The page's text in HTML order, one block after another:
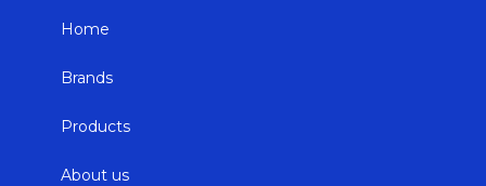
Home
Brands
Products
About us